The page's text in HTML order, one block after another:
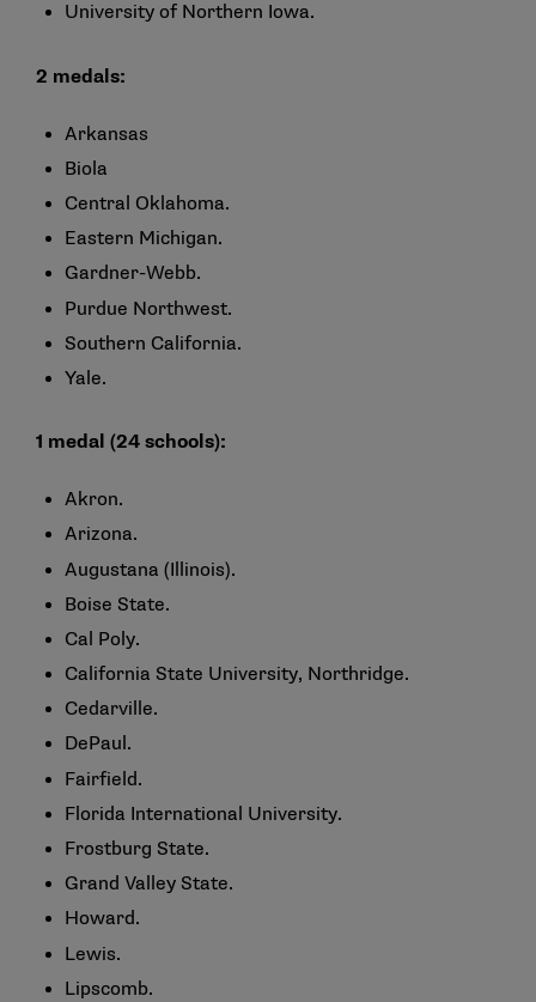
University of Northern Iowa.
2 medals:
Arkansas
Biola
Central Oklahoma.
Eastern Michigan.
Gardner-Webb.
Purdue Northwest.
Southern California.
Yale.
1 medal (24 schools):
Akron.
Arizona.
Augustana (Illinois).
Boise State.
Cal Poly.
California State University, Northridge.
Cedarville.
DePaul.
Fairfield.
Florida International University.
Frostburg State.
Grand Valley State.
Howard.
Lewis.
Lipscomb.